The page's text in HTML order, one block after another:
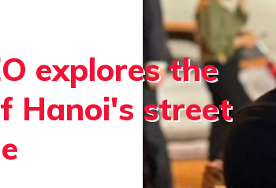
explores the
Hanoi's street